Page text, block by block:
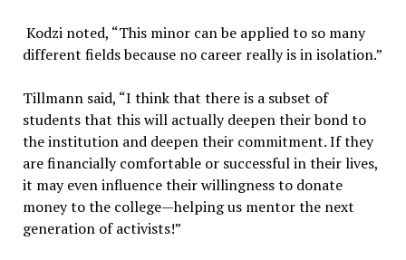
Kodzi noted, “This minor can be applied to so many
different fields because no career really is in isolation.”
Tillmann said, “I think that there is a subset of
students that this will actually deepen their bond to
the institution and deepen their commitment. If they
are financially comfortable or successful in their lives,
it may even influence their willingness to donate
money to the college—helping us mentor the next
generation of activists!”